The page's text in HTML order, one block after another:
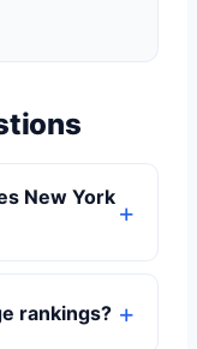
New York
rankings?